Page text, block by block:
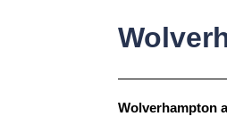
Wolverhampton